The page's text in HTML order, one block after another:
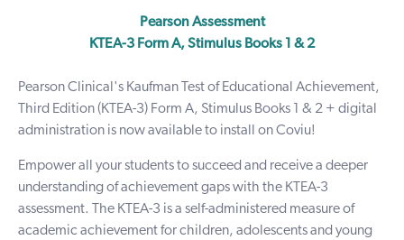
Pearson Assessment
KTEA-3 Form A, Stimulus Books 1 & 2
Pearson Clinical's Kaufman Test of Educational Achievement,
Third Edition (KTEA-3) Form A, Stimulus Books 1 & 2 + digital
administration is now available to install on Coviu!
Empower all your students to succeed and receive a deeper
understanding of achievement gaps with the KTEA-3
assessment. The KTEA-3 is a self-administered measure of
academic achievement for children, adolescents and young